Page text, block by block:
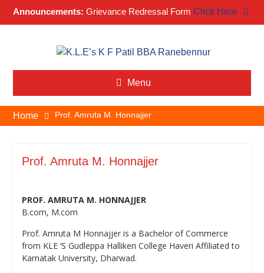
Announcements: Grievance Redressal Form Click Here
Menu
Home Prof. Amruta M. Honnajjer
Prof. Amruta M. Honnajjer
PROF. AMRUTA M. HONNAJJER
B.com, M.com
Prof. Amruta M Honnajjer is a Bachelor of Commerce
from KLE ‘S Gudleppa Hallikeri College Haveri Affiliated to
Karnatak University, Dharwad.